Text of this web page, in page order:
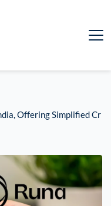
Offering Simplified Cr